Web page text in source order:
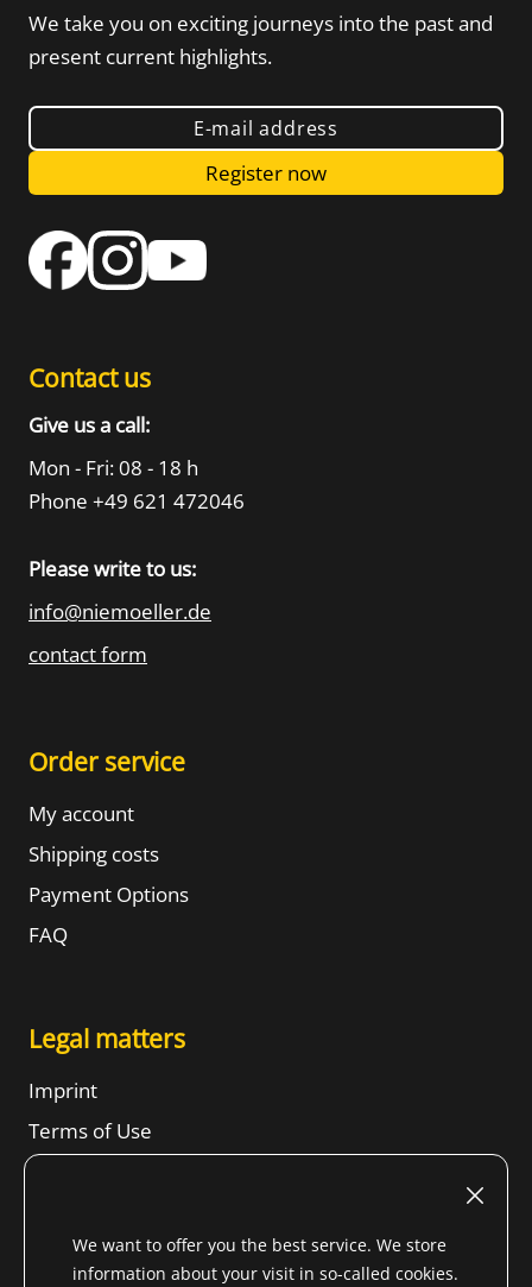
We take you on exciting journeys into the past and
present current highlights.
E-mail address
Register now
Contact us
Give us a call:
Mon - Fri: 08 - 18 h
Phone +49 621 472046
Please write to us:
info@niemoeller.de
contact form
Order service
My account
Shipping costs
Payment Options
FAQ
Legal matters
Imprint
Terms of Use
Privacy Notice
We want to offer you the best service. We store
information about your visit in so-called cookies.